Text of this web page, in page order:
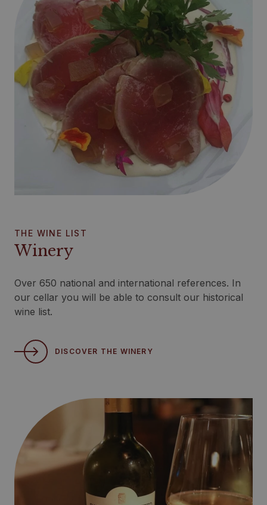
THE WINE LIST
Winery
Over 650 national and international references. In
our cellar you will be able to consult our historical
wine list.
DISCOVER THE WINERY